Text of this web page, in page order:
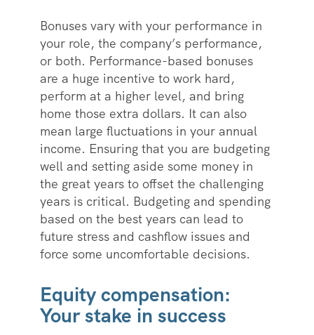
Bonuses vary with your performance in
your role, the company’s performance,
or both. Performance-based bonuses
are a huge incentive to work hard,
perform at a higher level, and bring
home those extra dollars. It can also
mean large fluctuations in your annual
income. Ensuring that you are budgeting
well and setting aside some money in
the great years to offset the challenging
years is critical. Budgeting and spending
based on the best years can lead to
future stress and cashflow issues and
force some uncomfortable decisions.
Equity compensation:
Your stake in success